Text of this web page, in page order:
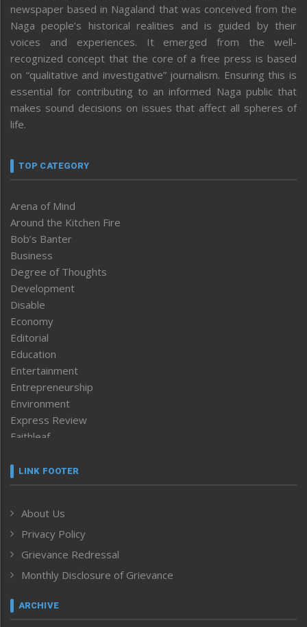
newspaper based in Nagaland that was conceived from the
Naga people’s historical realities and is guided by their
voices and experiences. It emerged from the well-
recognized concept that the core of a free press is based
on “qualitative and investigative” journalism. Ensuring this is
essential for contributing to an informed Naga public that
makes sound decisions on issues that affect all spheres of
life.
TOP CATEGORY
Arena of Mind
Around the Kitchen Fire
Bob’s Banter
Business
Degree of Thoughts
Development
Disable
Economy
Editorial
Education
Entertainment
Entrepreneurship
Environment
Express Review
Faithleaf
Frontpage
Human Rights
ICAR
India
Inventing the Future
Law and order
Left-Featured
LINK FOOTER
About Us
Privacy Policy
Grievance Redressal
Monthly Disclosure of Grievance
ARCHIVE